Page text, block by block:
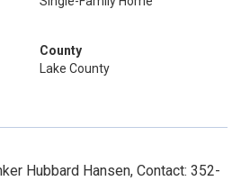
County
Lake County
Hubbard Hansen, Contact: 352-